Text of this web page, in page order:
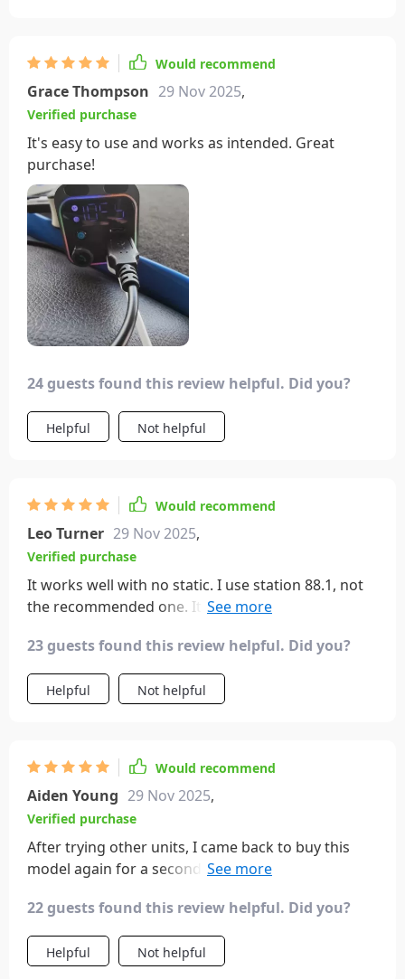
Would recommend
Grace Thompson 29 Nov 2025,
Verified purchase
It's easy to use and works as intended. Great
purchase!
24 guests found this review helpful. Did you?
Helpful Not helpful
Would recommend
Leo Turner 29 Nov 2025,
Verified purchase
It works well with no static. I use station 88.1, not
the recommended one. It has two ports for
phone – no annoying voice.
23 guests found this review helpful. Did you?
Helpful Not helpful
Would recommend
Aiden Young 29 Nov 2025,
Verified purchase
After trying other units, I came back to buy this
model again for a second car. It's incomparable in
functionality.
22 guests found this review helpful. Did you?
Helpful Not helpful